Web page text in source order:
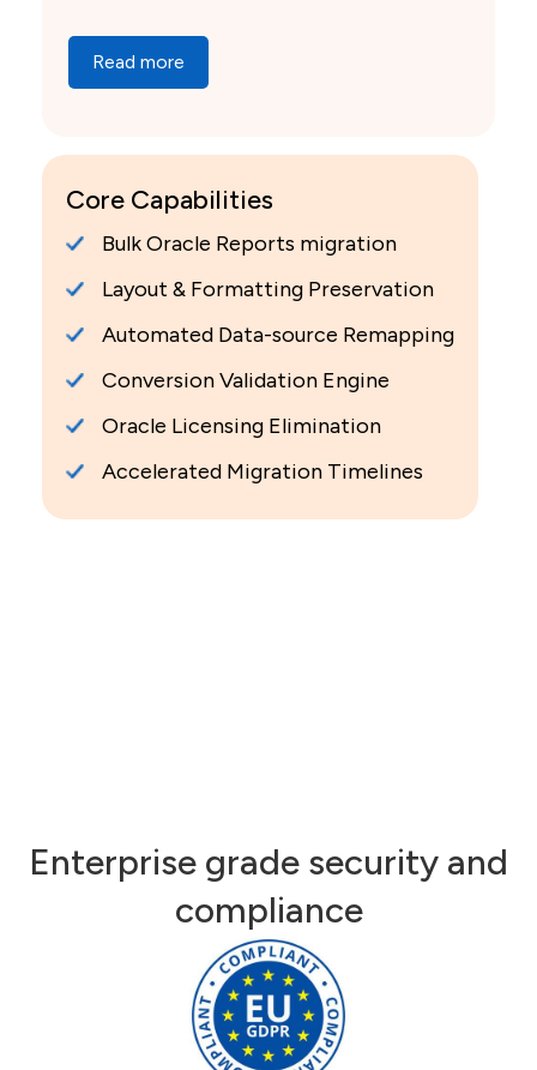
Read more
Core Capabilities
Bulk Oracle Reports migration
Layout & Formatting Preservation
Automated Data-source Remapping
Conversion Validation Engine
Oracle Licensing Elimination
Accelerated Migration Timelines
Enterprise grade security and
compliance